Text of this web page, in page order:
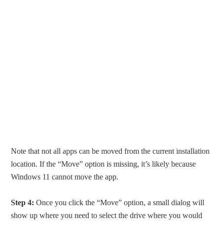
Note that not all apps can be moved from the current installation
location. If the “Move” option is missing, it’s likely because
Windows 11 cannot move the app.
Step 4: Once you click the “Move” option, a small dialog will
show up where you need to select the drive where you would